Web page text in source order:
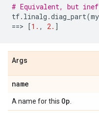
# Equivalent, but
tf. linalg .diag_part(
==> [1. , 2. ]
Args
name
A name for this Op